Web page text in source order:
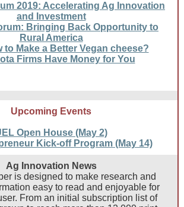
2019: Accelerating Ag Innovation
and Investment
Bringing Back Opportunity to
Rural America
to Make a Better Vegan cheese?
Firms Have Money for You
Upcoming Events
Open House (May 2)
Kick-off Program (May 14)
Ag Innovation News
is designed to make research and
easy to read and enjoyable for
From an initial subscription list of